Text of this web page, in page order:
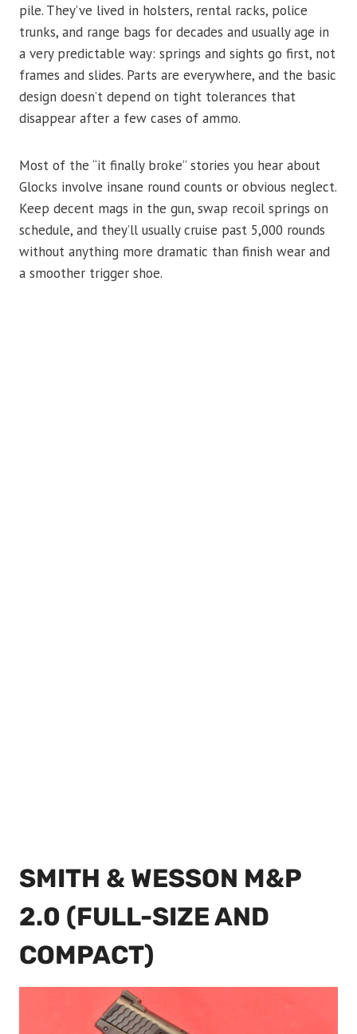
pile. They’ve lived in holsters, rental racks, police
trunks, and range bags for decades and usually age in
a very predictable way: springs and sights go first, not
frames and slides. Parts are everywhere, and the basic
design doesn’t depend on tight tolerances that
disappear after a few cases of ammo.
Most of the “it finally broke” stories you hear about
Glocks involve insane round counts or obvious neglect.
Keep decent mags in the gun, swap recoil springs on
schedule, and they’ll usually cruise past 5,000 rounds
without anything more dramatic than finish wear and
a smoother trigger shoe.
SMITH & WESSON M&P
2.0 (FULL-SIZE AND
COMPACT)